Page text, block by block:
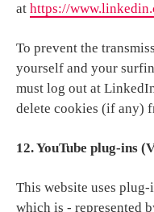
at https://
To prevent the
yourself and your
must log out at
delete cookies (if any)
12. YouTube plug-ins
This website uses
which is - represented